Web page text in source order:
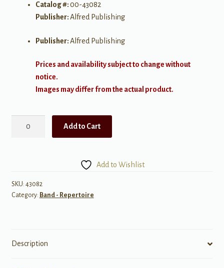
Catalog #:00-43082
Publisher:Alfred Publishing
Publisher:Alfred Publishing
Prices and availability subject to change without
notice.
Images may differ from the actual product.
Conductor
Score
Add to Cart
Add to Wishlist
SKU: 43082
Category: Band - Repertoire
Description